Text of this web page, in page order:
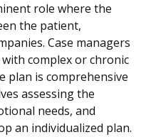
role where the
the patient,
Case managers
complex or chronic
plan is comprehensive
assessing the
needs, and
an individualized plan.